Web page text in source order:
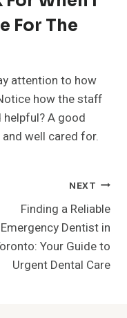
For The
attention to how
how the staff
A good
well cared for.
NEXT
Finding a Reliable
Emergency Dentist in
Your Guide to
Urgent Dental Care